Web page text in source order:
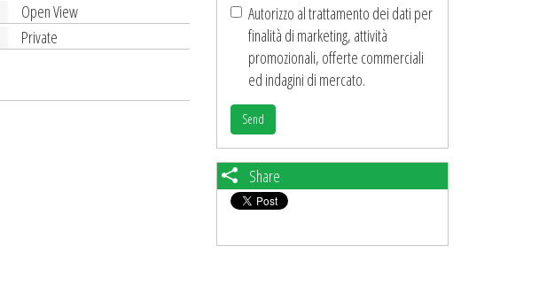
Open View
Private
Autorizzo al trattamento dei dati per
finalità di marketing, attività
promozionali, offerte commerciali
ed indagini di mercato.
Send
Share